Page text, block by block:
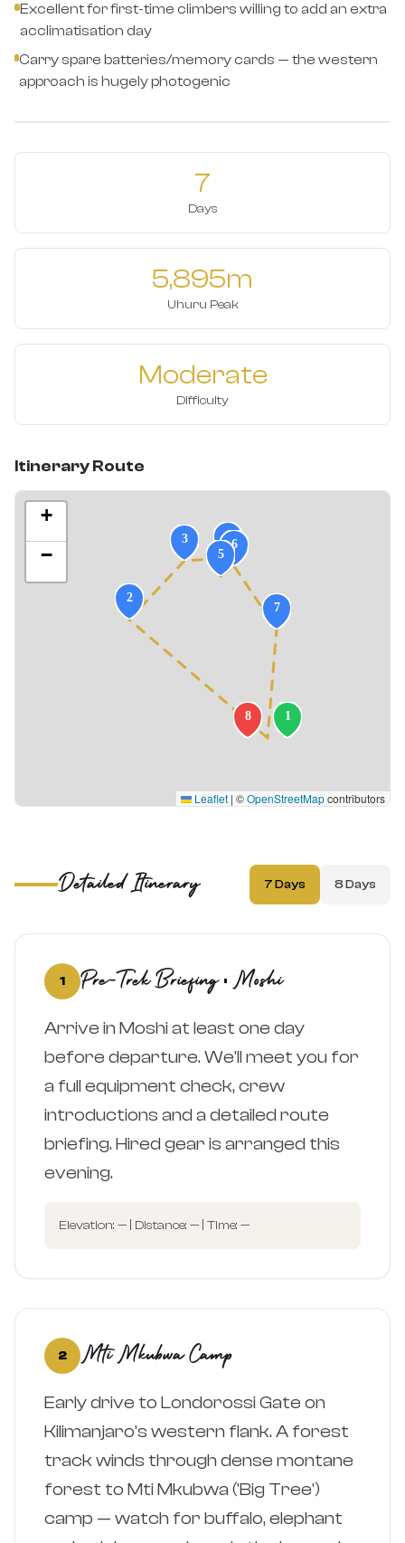
Excellent for first-time climbers willing to add an extra
acclimatisation day
Carry spare batteries/memory cards — the western
approach is hugely photogenic
7
Days
5,895m
Uhuru Peak
Moderate
Difficulty
Itinerary Route
+
−
Leaflet | ©OpenStreetMapcontributors
Detailed Itinerary 7 Days 8 Days
1 Pre-Trek Briefing · Moshi
Arrive in Moshi at least one day
before departure. We'll meet you for
a full equipment check, crew
introductions and a detailed route
briefing. Hired gear is arranged this
evening.
Elevation: — | Distance: — | Time: —
2 Mti Mkubwa Camp
Early drive to Londorossi Gate on
Kilimanjaro's western flank. A forest
track winds through dense montane
forest to Mti Mkubwa ('Big Tree')
camp — watch for buffalo, elephant